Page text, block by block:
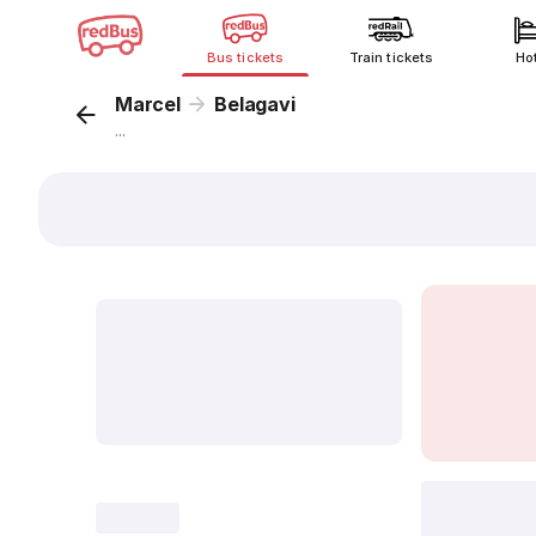
Bus tickets Train tickets
Marcel Belagavi
...